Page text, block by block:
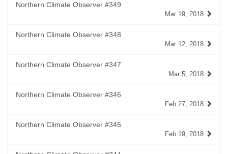
Northern Climate Observer #349
Mar 19, 2018
Northern Climate Observer #348
Mar 12, 2018
Northern Climate Observer #347
Mar 5, 2018
Northern Climate Observer #346
Feb 27, 2018
Northern Climate Observer #345
Feb 19, 2018